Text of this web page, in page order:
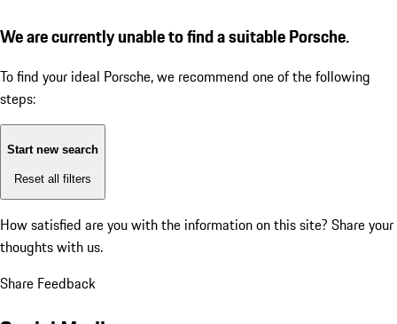
We are currently unable to find a suitable Porsche.
To find your ideal Porsche, we recommend one of the following
steps:
Start new search
Reset all filters
How satisfied are you with the information on this site? Share your
thoughts with us.
Share Feedback